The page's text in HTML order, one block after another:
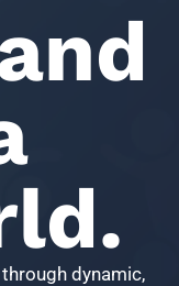
dynamic,